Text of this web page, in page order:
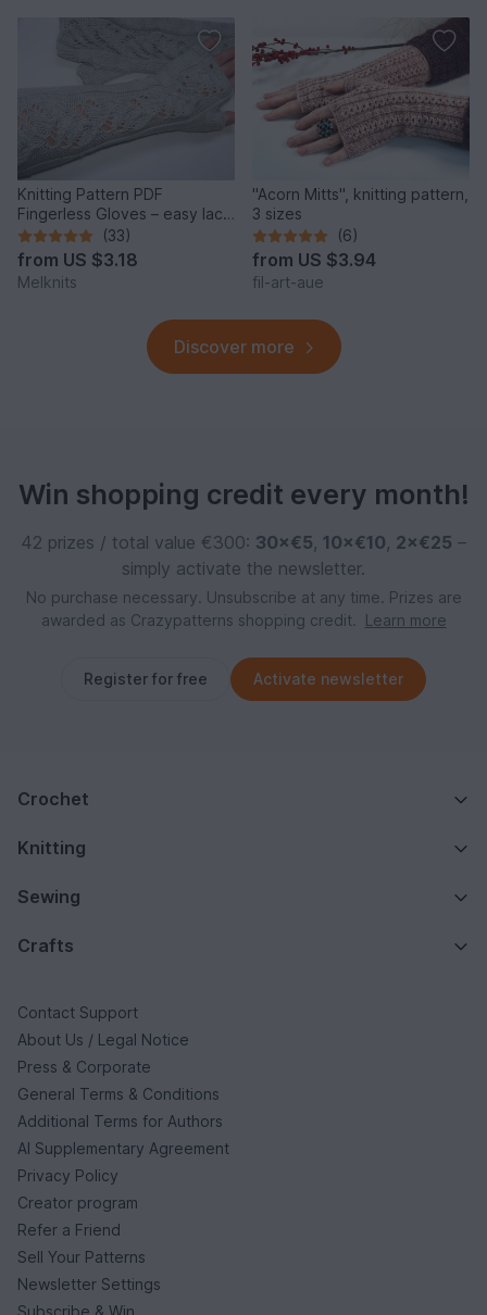
Knitting Pattern PDF
Fingerless Gloves – easy lace
arm warmers elegant
(33)
from US $3.18
Melknits
"Acorn Mitts", knitting pattern,
3 sizes
(6)
from US $3.94
fil-art-aue
Discover more
Win shopping credit every month!
42 prizes / total value €300: 30×€5, 10×€10, 2×€25 –
simply activate the newsletter.
No purchase necessary. Unsubscribe at any time. Prizes are
awarded as Crazypatterns shopping credit.
Learn more
Register for free Activate newsletter
Crochet
Knitting
Sewing
Crafts
Contact Support
About Us / Legal Notice
Press & Corporate
General Terms & Conditions
Additional Terms for Authors
AI Supplementary Agreement
Privacy Policy
Creator program
Refer a Friend
Sell Your Patterns
Newsletter Settings